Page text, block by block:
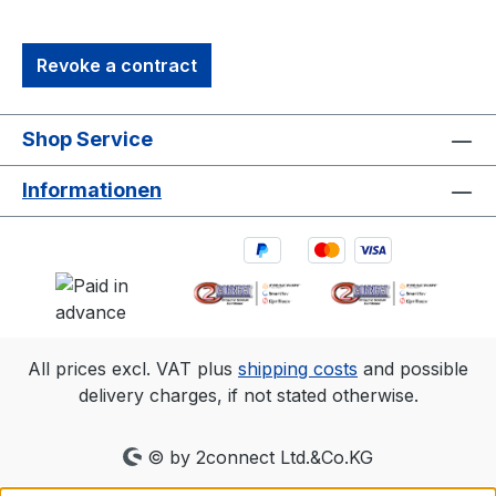
integrations. It’s the perfect solution for
capturing precise, high-quality 3D data in
diverse environments.1. 3D accuracy
referenced is typical for a 30'×30'
(9m×9m) tracking area. Range is estimated
exposure of 800, gain of 6, and the
Resolution FOV (standard 6.8mm
lens)360 fps2048×1088 79°×47°500
fps2048×776 79°×35°1000
Revoke a contract
Shop Service
Informationen
All prices excl. VAT plus shipping costs and possible
delivery charges, if not stated otherwise.
© by 2connect Ltd.&Co.KG